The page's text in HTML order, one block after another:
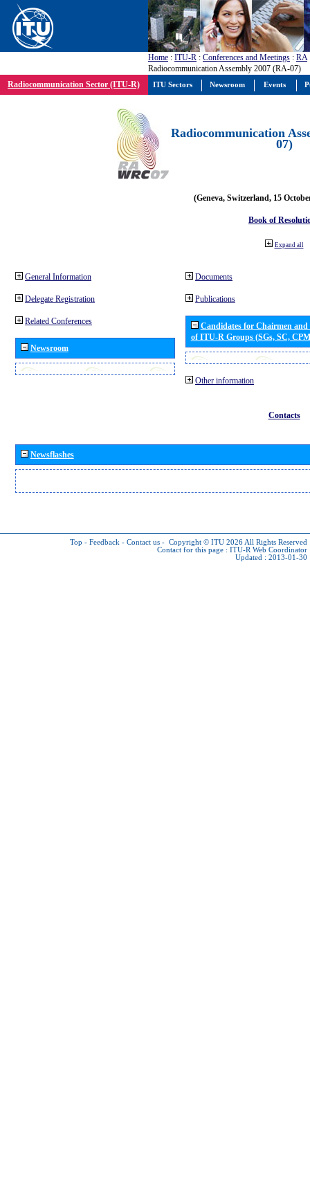
Home : ITU-R : Conferences and Meetings : RA
Radiocommunication Assembly 2007 (RA-07)
Radiocommunication Sector (ITU-R)
Radiocommunication
07)
(Geneva, Switzerland, 15
Book of
Expand all
General Information
Delegate Registration
Related Conferences
Newsroom
Documents
Publications
Candidates for Chairmen
of ITU-R Groups (SGs, SC,
Other information
Contacts
Newsflashes
Top - Feedback - Contact us - Copyright © ITU 2026 All Rights Reserved
Contact for this page : ITU-R Web Coordinator
Updated : 2013-01-30
ITU Sectors Newsroom Events